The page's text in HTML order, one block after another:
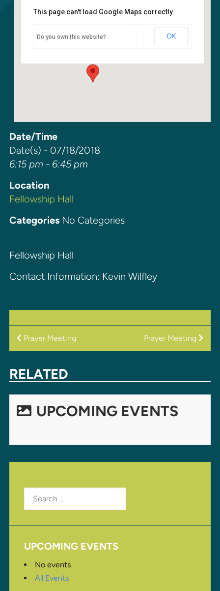
Fellowship Hall
6400 108th Ave NE - Kirkland
This page can't load Google Maps correctly.
Do you own this website? OK
Date/Time
Date(s) - 07/18/2018
6:15 pm - 6:45 pm
Location
Fellowship Hall
CategoriesNo Categories
Fellowship Hall
Contact Information: Kevin Wilfley
POST
Prayer Meeting Prayer Meeting
RELATED
UPCOMING EVENTS
Search
for:
UPCOMING EVENTS
No events
All Events